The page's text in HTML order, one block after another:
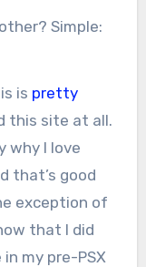
Simple:
is pretty
this site at all.
why I love
that’s good
exception of
that I did
my pre-PSX